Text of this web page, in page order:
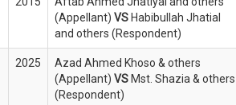
(Appellant) VS Habibullah Jhatial
and others (Respondent)
2025
Azad Ahmed Khoso & others
(Appellant) VS Mst. Shazia & others
(Respondent)